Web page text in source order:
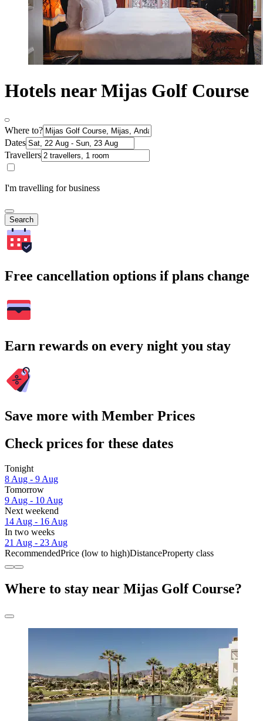
Hotels near Mijas Golf Course
Where to?
Dates
Travellers
I'm travelling for business
Search
Free cancellation options if plans change
Earn rewards on every night you stay
Save more with Member Prices
Check prices for these dates
Tonight
8 Aug - 9 Aug
Tomorrow
9 Aug - 10 Aug
Next weekend
14 Aug - 16 Aug
In two weeks
21 Aug - 23 Aug
RecommendedPrice (low to high)DistanceProperty class
Where to stay near Mijas Golf Course?